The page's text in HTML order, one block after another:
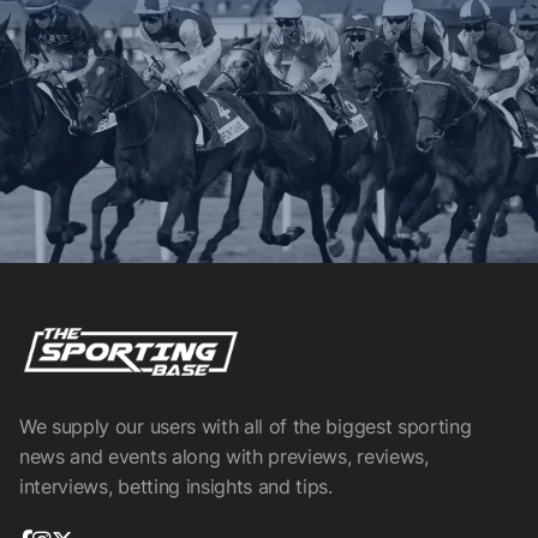
We supply our users with all of the biggest sporting
news and events along with previews, reviews,
interviews, betting insights and tips.